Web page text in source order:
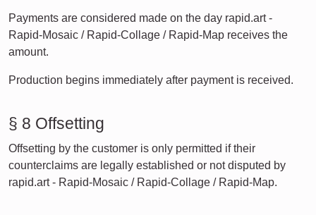
Payments are considered made on the day rapid.art -
Rapid-Mosaic / Rapid-Collage / Rapid-Map receives the
amount.
Production begins immediately after payment is received.
§ 8 Offsetting
Offsetting by the customer is only permitted if their
counterclaims are legally established or not disputed by
rapid.art - Rapid-Mosaic / Rapid-Collage / Rapid-Map.